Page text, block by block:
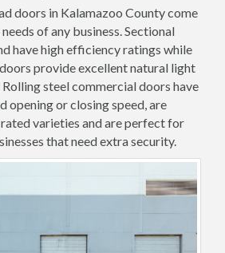
doors in Kalamazoo County come
of any business. Sectional
have high efficiency ratings while
provide excellent natural light
Rolling steel commercial doors have
opening or closing speed, are
varieties and are perfect for
that need extra security.